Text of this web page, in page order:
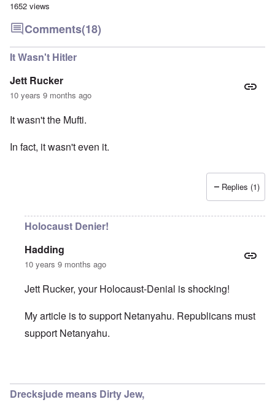
1652 views
Comments(18)
It Wasn't Hitler
Jett Rucker
10 years 9 months ago
It wasn't the Mufti.
In fact, it wasn't even it.
Replies (1)
Holocaust Denier!
Hadding
10 years 9 months ago
Jett Rucker, your Holocaust-Denial is shocking!
My article is to support Netanyahu. Republicans must
support Netanyahu.
Drecksjude means Dirty Jew,